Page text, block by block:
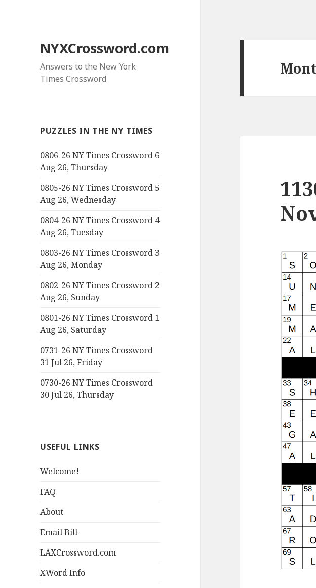
NYXCrossword.com
Answers to the New York
Times Crossword
PUZZLES IN THE NY TIMES
0806-26 NY Times Crossword 6
Aug 26, Thursday
0805-26 NY Times Crossword 5
Aug 26, Wednesday
0804-26 NY Times Crossword 4
Aug 26, Tuesday
0803-26 NY Times Crossword 3
Aug 26, Monday
0802-26 NY Times Crossword 2
Aug 26, Sunday
0801-26 NY Times Crossword 1
Aug 26, Saturday
0731-26 NY Times Crossword
31 Jul 26, Friday
0730-26 NY Times Crossword
30 Jul 26, Thursday
USEFUL LINKS
Welcome!
FAQ
About
Email Bill
LAXCrossword.com
XWord Info